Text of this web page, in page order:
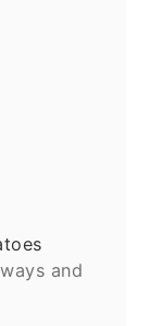
and